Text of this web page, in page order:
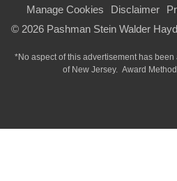
Manage Cookies Disclaimer
© 2026 Pashman Stein Walder
*No aspect of this advertisement has
of New Jersey. Award